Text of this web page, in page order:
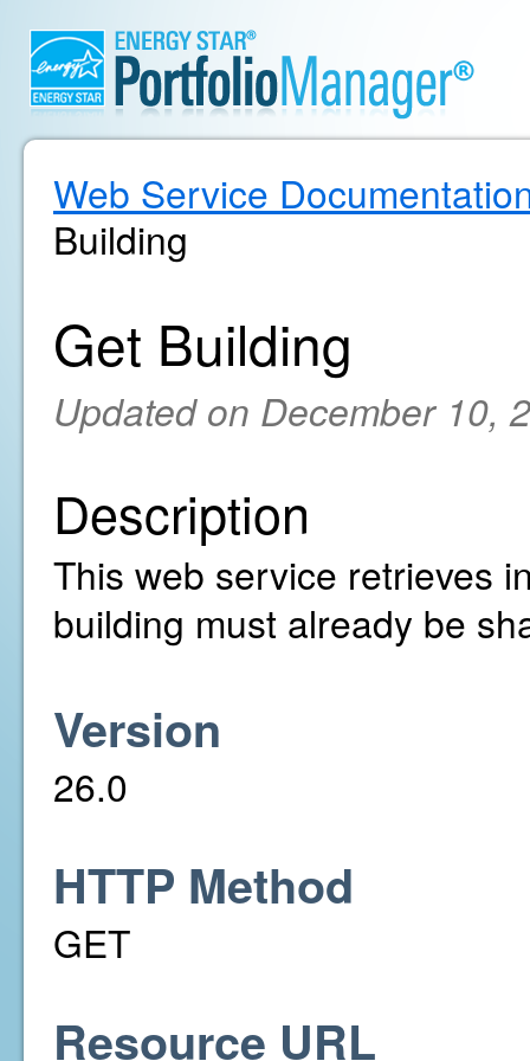
Web Service
Building
Get Building
Updated on December 10,
Description
This web service retrieves
building must already be
Version
26.0
HTTP Method
GET
Resource URL